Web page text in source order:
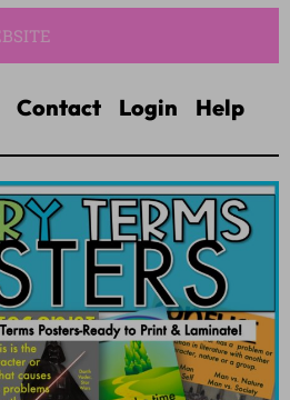
Contact Login Help